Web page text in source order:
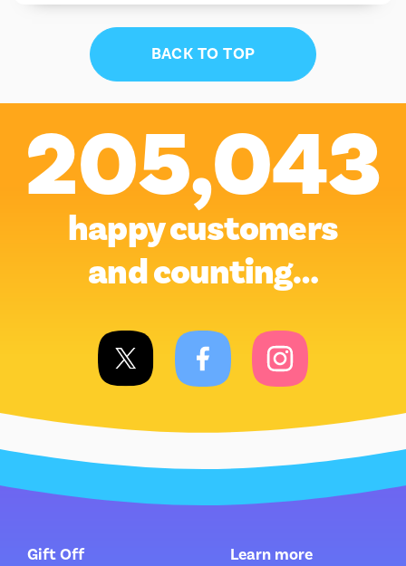
BACK TO TOP
205,043
happy customers
and counting…
Gift Off Learn more